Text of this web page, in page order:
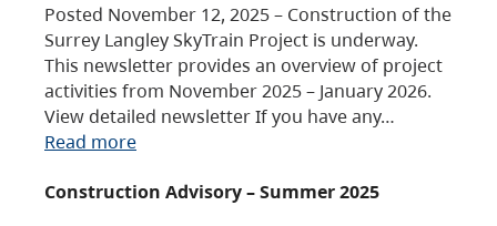
Posted November 12, 2025 – Construction of the
Surrey Langley SkyTrain Project is underway.
This newsletter provides an overview of project
activities from November 2025 – January 2026.
View detailed newsletter If you have any…
Read more
Construction Advisory – Summer 2025